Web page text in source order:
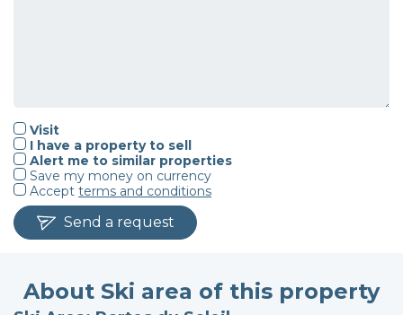
Visit
I have a property to sell
Alert me to similar properties
Save my money on currency
Accept terms and conditions
Send a request
About Ski area of this property